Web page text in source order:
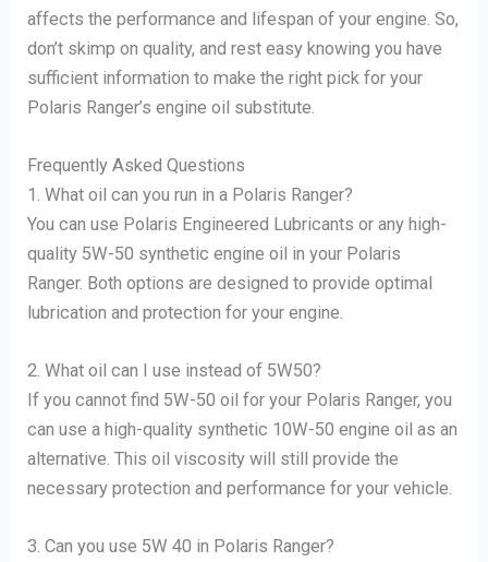
affects the performance and lifespan of your engine. So,
don’t skimp on quality, and rest easy knowing you have
sufficient information to make the right pick for your
Polaris Ranger’s engine oil substitute.
Frequently Asked Questions
1. What oil can you run in a Polaris Ranger?
You can use Polaris Engineered Lubricants or any high-
quality 5W-50 synthetic engine oil in your Polaris
Ranger. Both options are designed to provide optimal
lubrication and protection for your engine.
2. What oil can I use instead of 5W50?
If you cannot find 5W-50 oil for your Polaris Ranger, you
can use a high-quality synthetic 10W-50 engine oil as an
alternative. This oil viscosity will still provide the
necessary protection and performance for your vehicle.
3. Can you use 5W 40 in Polaris Ranger?